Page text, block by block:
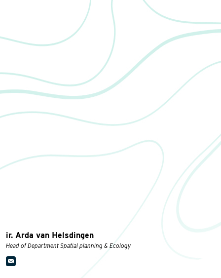
ir. Arda van Helsdingen
Head of Department Spatial planning & Ecology